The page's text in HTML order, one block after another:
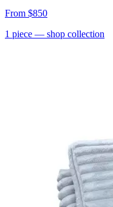
From $850
1 piece — shop collection